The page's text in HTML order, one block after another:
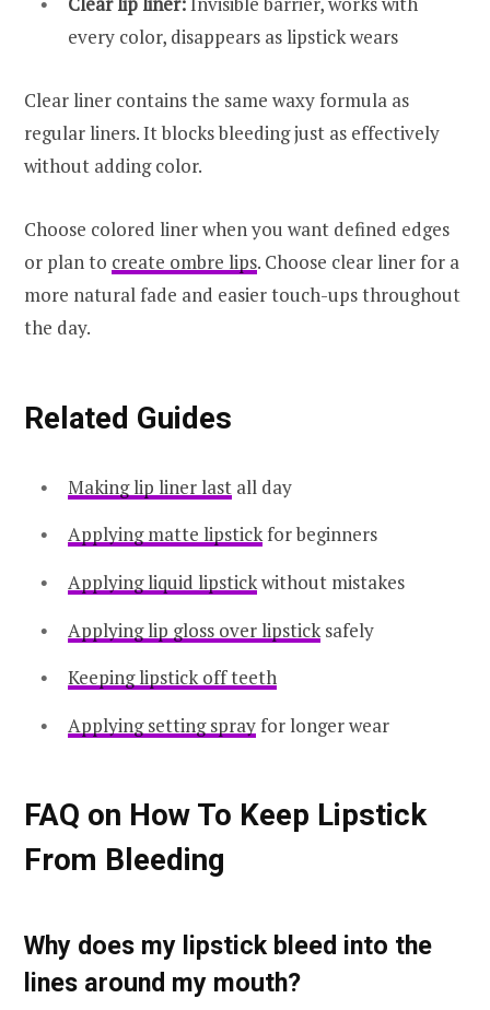
every color, disappears as lipstick wears
Clear liner contains the same waxy formula as
regular liners. It blocks bleeding just as effectively
without adding color.
Choose colored liner when you want defined edges
or plan to create ombre lips. Choose clear liner for a
more natural fade and easier touch-ups throughout
the day.
Related Guides
Making lip liner last all day
Applying matte lipstickfor beginners
Applying liquid lipstickwithout mistakes
Applying lip gloss over lipstick safely
Keeping lipstick off teeth
Applying setting sprayfor longer wear
FAQ on How To Keep Lipstick
From Bleeding
Why does my lipstick bleed into the
lines around my mouth?